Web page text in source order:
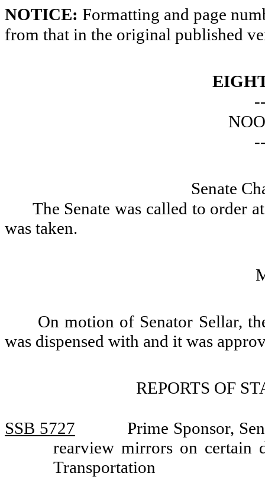
NOTICE: Formatting and page
from that in the original published
Senate
The Senate was called to order
was taken.
On motion of Senator Sellar,
was dispensed with and it was
REPORTS OF
SSB 5727
Prime Sponsor,
rearview mirrors on certain
Transportation